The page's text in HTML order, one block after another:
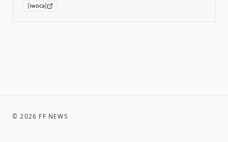
[iwoca]
©2026 FF NEWS